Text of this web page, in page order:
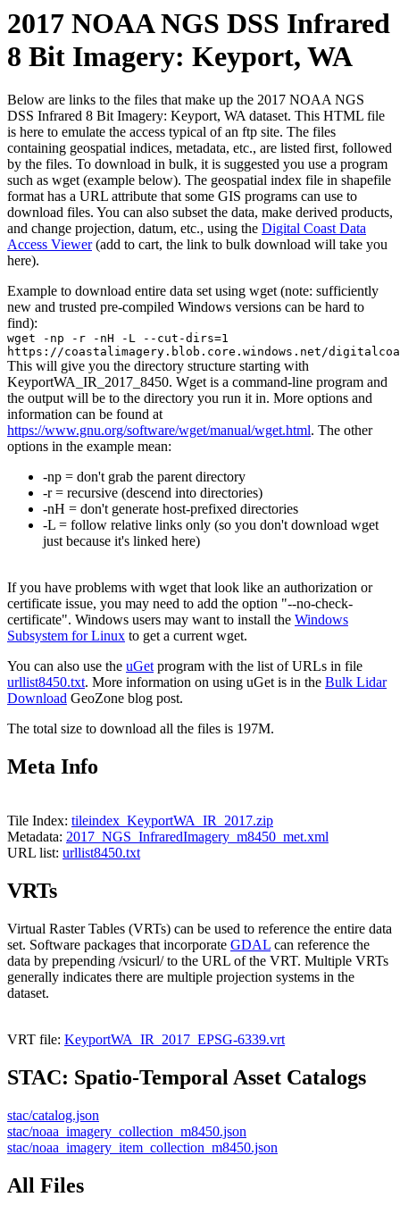
2017 NOAA NGS DSS Infrared
8 Bit Imagery: Keyport, WA
Below are links to the files that make up the 2017 NOAA NGS
DSS Infrared 8 Bit Imagery: Keyport, WA dataset. This HTML file
is here to emulate the access typical of an ftp site. The files
containing geospatial indices, metadata, etc., are listed first, followed
by the files. To download in bulk, it is suggested you use a program
such as wget (example below). The geospatial index file in shapefile
format has a URL attribute that some GIS programs can use to
download files. You can also subset the data, make derived products,
and change projection, datum, etc., using the Digital Coast Data
Access Viewer(add to cart, the link to bulk download will take you
here).
Example to download entire data set using wget (note: sufficiently
new and trusted pre-compiled Windows versions can be hard to
find):
wget -np -r -nH -L --cut-dirs=1
https://coastalimagery.blob.core.windows.net/
This will give you the directory structure starting with
KeyportWA_IR_2017_8450. Wget is a command-line program and
the output will be to the directory you run it in. More options and
information can be found at
https://www.gnu.org/software/wget/manual/wget.html. The other
options in the example mean:
-np = don't grab the parent directory
-r = recursive (descend into directories)
-nH = don't generate host-prefixed directories
-L = follow relative links only (so you don't download wget
just because it's linked here)
If you have problems with wget that look like an authorization or
certificate issue, you may need to add the option "--no-check-
certificate". Windows users may want to install the Windows
Subsystem for Linux to get a current wget.
You can also use the uGetprogram with the list of URLs in file
urllist8450.txt. More information on using uGet is in the Bulk Lidar
Download GeoZone blog post.
The total size to download all the files is 197M.
Meta Info
Tile Index: tileindex_KeyportWA_IR_2017.zip
Metadata: 2017_NGS_InfraredImagery_m8450_met.xml
URL list: urllist8450.txt
VRTs
Virtual Raster Tables (VRTs) can be used to reference the entire data
set. Software packages that incorporate GDAL can reference the
data by prepending /vsicurl/ to the URL of the VRT. Multiple VRTs
generally indicates there are multiple projection systems in the
dataset.
VRT file: KeyportWA_IR_2017_EPSG-6339.vrt
STAC: Spatio-Temporal Asset Catalogs
stac/catalog.json
stac/noaa_imagery_collection_m8450.json
stac/noaa_imagery_item_collection_m8450.json
All Files